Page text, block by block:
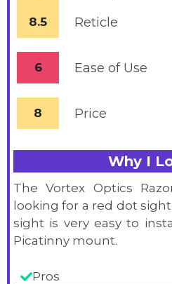
8.5 Reticle
6 Ease of Use
8 Price
Why I
The Vortex Optics
looking for a red dot
sight is very easy to
Picatinny mount.
Pros